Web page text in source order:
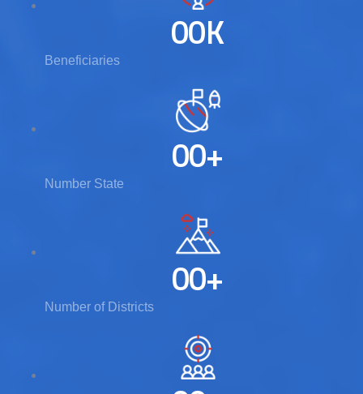
00K
Beneficiaries
00+
Number State
00+
Number of Districts